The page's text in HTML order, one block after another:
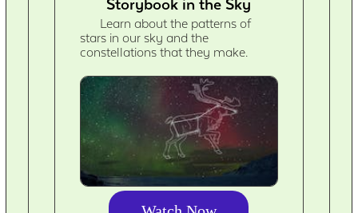
Storybook in the Sky
Learn about the patterns of
stars in our sky and the
constellations that they make.